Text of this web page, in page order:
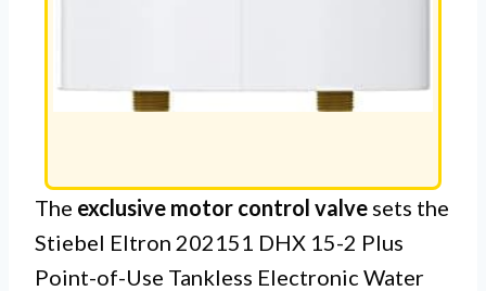
The exclusive motor control valve sets the
Stiebel Eltron 202151 DHX 15-2 Plus
Point-of-Use Tankless Electronic Water